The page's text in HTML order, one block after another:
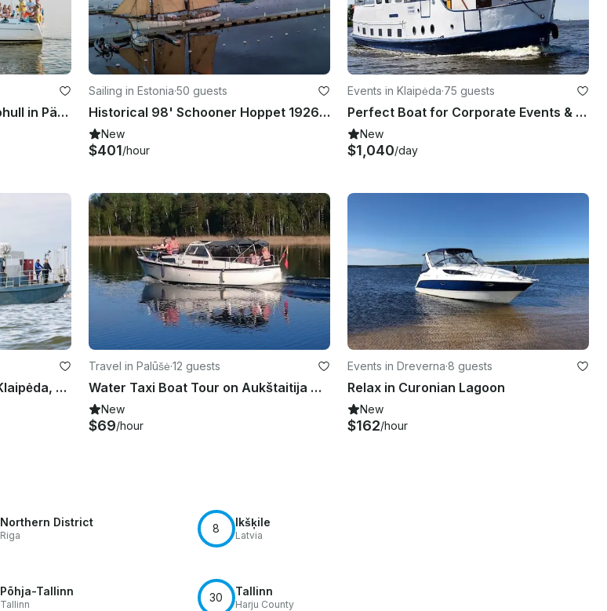
Charter a 41' Cruising Monohull in Pärnu, Estonia
Sailing in Estonia·50 guests
Historical 98' Schooner Hoppet 1926 All Inclusive Service in Baltic Sea Islands
New
$401/hour
Events in Klaipėda·75 guests
Perfect Boat for Corporate Events & Large Groups in Klaipėda, Lithuania
New
$1,040/day
Enjoy Fishing and Diving in Klaipėda, Lithuania on Trawler
Travel in Palūšė·12 guests
Water Taxi Boat Tour on Aukštaitija National Park in Lithuania
New
$69/hour
Events in Dreverna·8 guests
Relax in Curonian Lagoon
New
$162/hour
Northern District
Riga
8 Ikšķile
Latvia
Põhja-Tallinn
Tallinn
30 Tallinn
Harju County